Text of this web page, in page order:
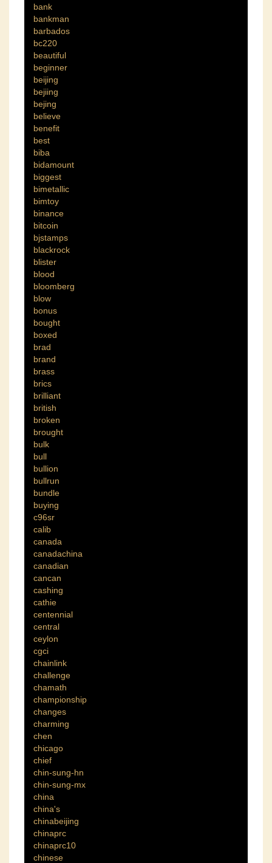
bank
bankman
barbados
bc220
beautiful
beginner
beijing
bejiing
bejing
believe
benefit
best
biba
bidamount
biggest
bimetallic
bimtoy
binance
bitcoin
bjstamps
blackrock
blister
blood
bloomberg
blow
bonus
bought
boxed
brad
brand
brass
brics
brilliant
british
broken
brought
bulk
bull
bullion
bullrun
bundle
buying
c96sr
calib
canada
canadachina
canadian
cancan
cashing
cathie
centennial
central
ceylon
cgci
chainlink
challenge
chamath
championship
changes
charming
chen
chicago
chief
chin-sung-hn
chin-sung-mx
china
china's
chinabeijing
chinaprc
chinaprc10
chinese